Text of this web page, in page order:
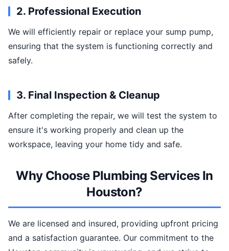
2. Professional Execution
We will efficiently repair or replace your sump pump,
ensuring that the system is functioning correctly and
safely.
3. Final Inspection & Cleanup
After completing the repair, we will test the system to
ensure it's working properly and clean up the
workspace, leaving your home tidy and safe.
Why Choose Plumbing Services In
Houston?
We are licensed and insured, providing upfront pricing
and a satisfaction guarantee. Our commitment to the